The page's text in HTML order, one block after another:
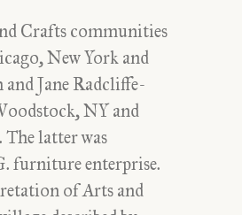
Crafts communities
New York and
Jane Radcliffe-
NY and
latter was
furniture enterprise.
of Arts and